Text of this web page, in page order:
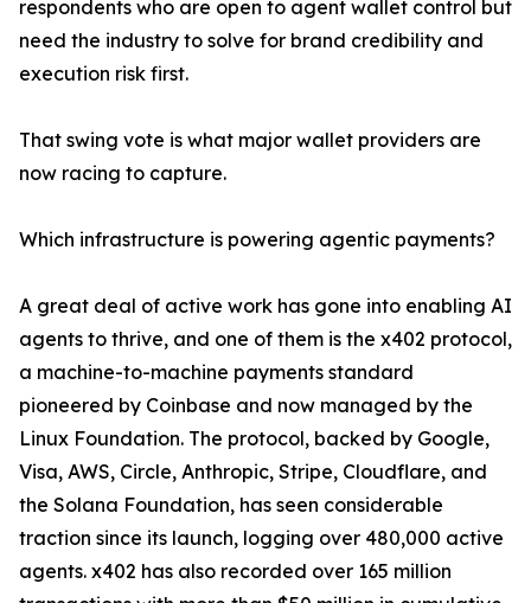
respondents who are open to agent wallet control but
need the industry to solve for brand credibility and
execution risk first.
That swing vote is what major wallet providers are
now racing to capture.
Which infrastructure is powering agentic payments?
A great deal of active work has gone into enabling AI
agents to thrive, and one of them is the x402 protocol,
a machine-to-machine payments standard
pioneered by Coinbase and now managed by the
Linux Foundation. The protocol, backed by Google,
Visa, AWS, Circle, Anthropic, Stripe, Cloudflare, and
the Solana Foundation, has seen considerable
traction since its launch, logging over 480,000 active
agents. x402 has also recorded over 165 million